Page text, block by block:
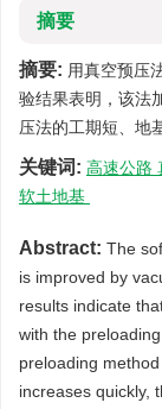
摘要
摘要: 用真空预压
验结果表明，该法
压法的工期短、地
关键词: 高速公路
软土地基
Abstract: The
is improved by
results indicate
with the
preloading
increases quickly,